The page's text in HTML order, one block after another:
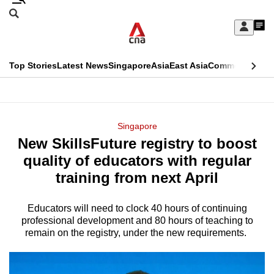
Skip
Sign
My
menu
Search
CNAR
Top StoriesLatest NewsSingaporeAsiaEast AsiaCommentary
Menu
Singapore
New SkillsFuture registry to boost
quality of educators with regular
training from next April
Educators will need to clock 40 hours of continuing
professional development and 80 hours of teaching to
remain on the registry, under the new requirements.
This
longer
supported
We
know
it's
a